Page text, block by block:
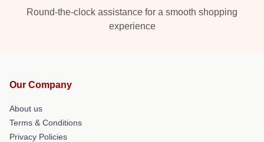
Round-the-clock assistance for a smooth shopping
experience
Our Company
About us
Terms & Conditions
Privacy Policies